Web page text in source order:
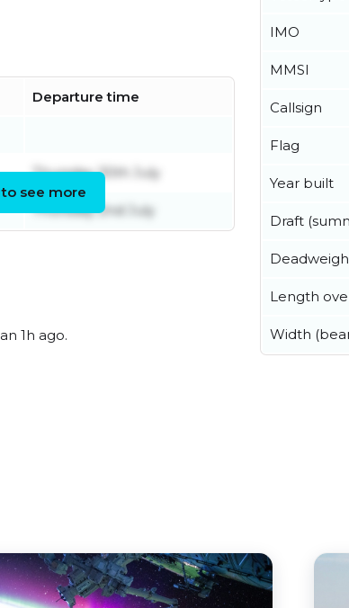
Departure time
Thursday 30th July
Thursday 2nd July
see more
1h ago.
IMO
MMSI
Callsign
Flag
Year built
Draft
Length
Width